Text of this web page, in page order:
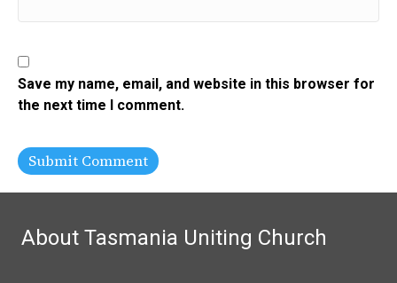
Save my name, email, and website in this browser for
the next time I comment.
About Tasmania Uniting Church